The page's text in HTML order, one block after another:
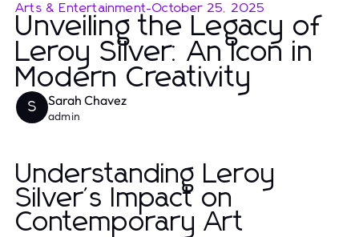
Arts & Entertainment-October 25, 2025
Unveiling the Legacy of
Leroy Silver: An Icon in
Modern Creativity
S Sarah Chavez
admin
Understanding Leroy
Silver's Impact on
Contemporary Art